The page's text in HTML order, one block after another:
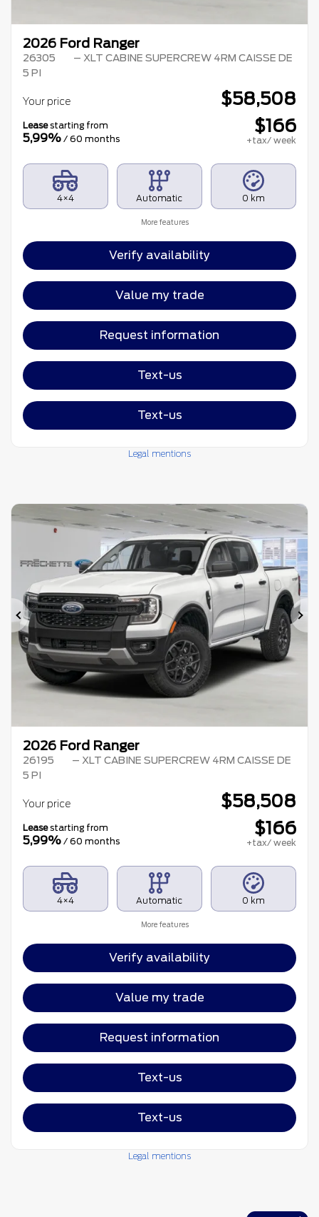
2026 Ford Ranger
26305
– XLT CABINE SUPERCREW 4RM CAISSE DE
5 PI
Your price $58,508
Leasestarting from
5,99% / 60 months
$166
+tax/ week
4×4 Automatic 0 km
More features
Verify availability
Value my trade
Request information
Text-us
Text-us
Legal mentions
Previous
2026 Ford Ranger
26195
– XLT CABINE SUPERCREW 4RM CAISSE DE
5 PI
Your price $58,508
Leasestarting from
5,99% / 60 months
$166
+tax/ week
4×4 Automatic 0 km
More features
Verify availability
Value my trade
Request information
Text-us
Text-us
Legal mentions